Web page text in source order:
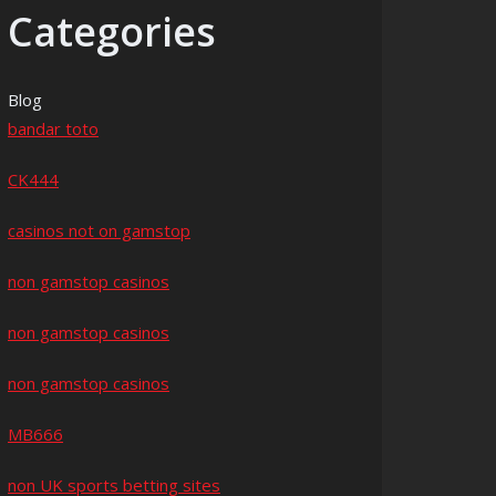
Categories
Blog
bandar toto
CK444
casinos not on gamstop
non gamstop casinos
non gamstop casinos
non gamstop casinos
MB666
non UK sports betting sites